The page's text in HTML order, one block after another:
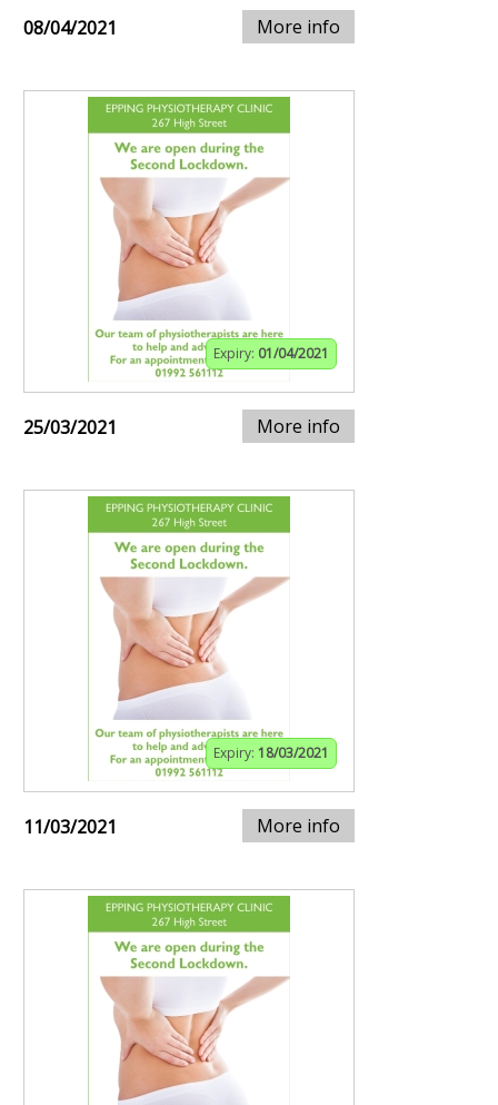
08/04/2021 More info
Expiry: 01/04/2021
25/03/2021 More info
Expiry: 18/03/2021
11/03/2021 More info